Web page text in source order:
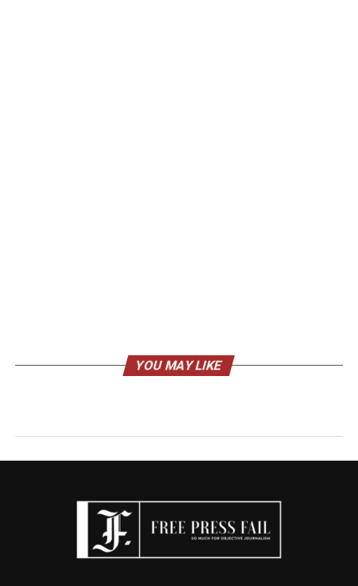
YOU MAY LIKE